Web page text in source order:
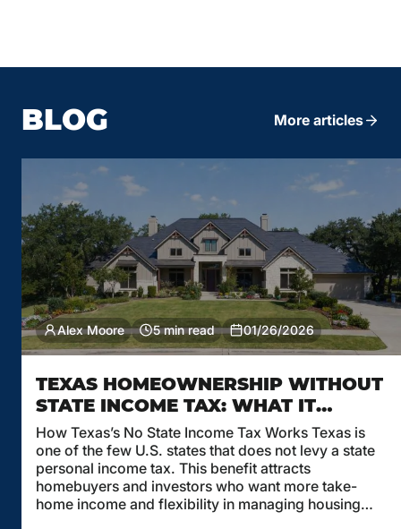
BLOG More articles
Alex Moore 5 min read 01/26/2026
TEXAS HOMEOWNERSHIP WITHOUT
STATE INCOME TAX: WHAT IT
MEANS FOR MORTGAGE
AFFORDABILITY
How Texas’s No State Income Tax Works Texas is
one of the few U.S. states that does not levy a state
personal income tax. This benefit attracts
homebuyers and investors who want more take-
home income and flexibility in managing housing